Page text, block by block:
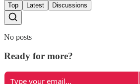
Top Latest Discussions
No posts
Ready for more?